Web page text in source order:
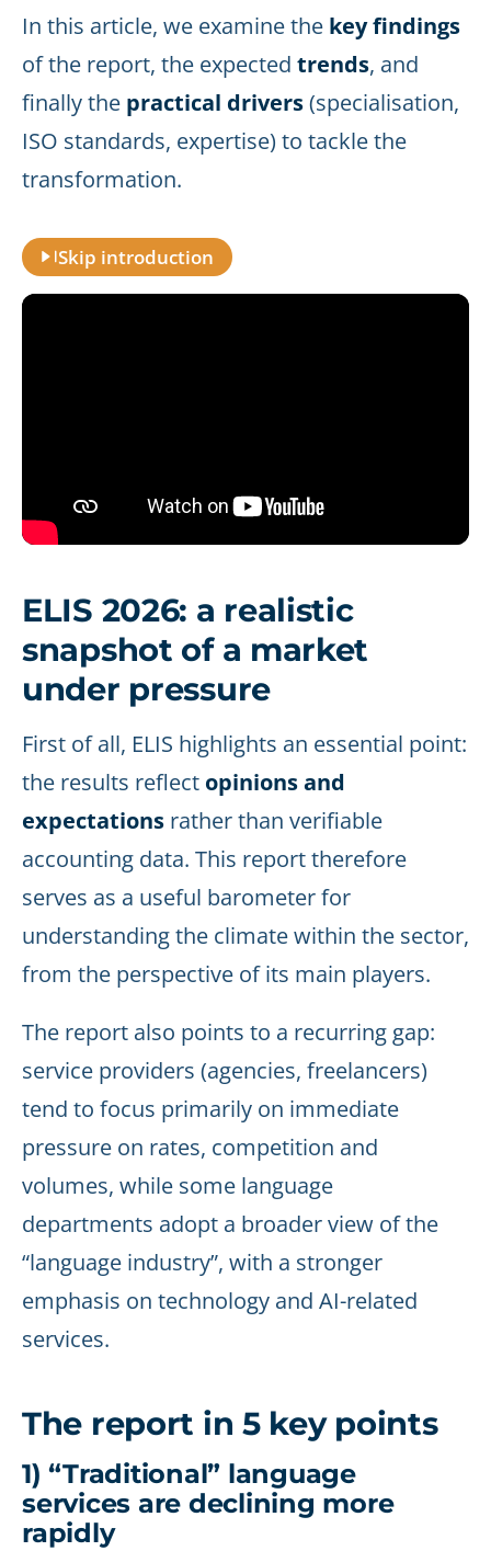
In this article, we examine the key findings
of the report, the expected trends, and
finally the practical drivers(specialisation,
ISO standards, expertise) to tackle the
transformation.
Skip introduction
ELIS 2026: a realistic
snapshot of a market
under pressure
First of all, ELIS highlights an essential point:
the results reflect opinions and
expectations rather than verifiable
accounting data. This report therefore
serves as a useful barometer for
understanding the climate within the sector,
from the perspective of its main players.
The report also points to a recurring gap:
service providers (agencies, freelancers)
tend to focus primarily on immediate
pressure on rates, competition and
volumes, while some language
departments adopt a broader view of the
“language industry”, with a stronger
emphasis on technology and AI-related
services.
The report in 5 key points
1) “Traditional” language
services are declining more
rapidly